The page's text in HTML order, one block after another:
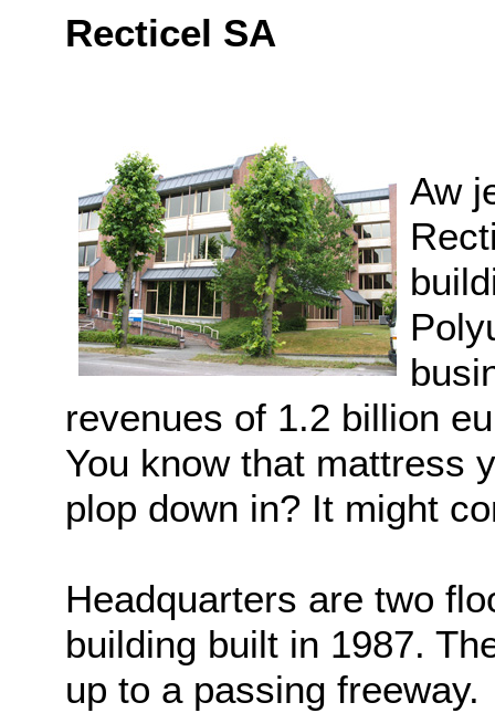
Recticel SA
Aw
revenues of 1.2 billion
You know that mattress
plop down in? It might
Headquarters are two
building built in 1987.
up to a passing freeway.